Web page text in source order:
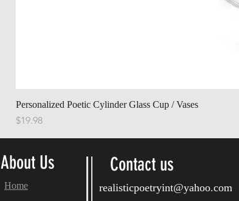
Personalized Poetic Cylinder Glass Cup / Vases
Price
$19.98
About Us Contact us
realisticpoetryint@yahoo.com
Home